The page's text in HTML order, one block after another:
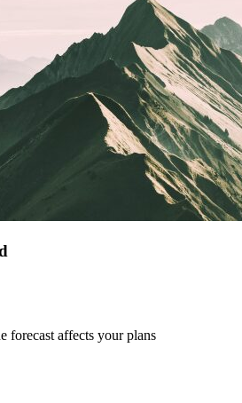
forecast affects your plans